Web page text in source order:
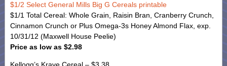
$1/2 Select General Mills Big G Cereals printable
$1/1 Total Cereal: Whole Grain, Raisin Bran, Cranberry Crunch,
Cinnamon Crunch or Plus Omega-3s Honey Almond Flax, exp.
10/31/12 (Maxwell House Peelie)
Price as low as $2.98